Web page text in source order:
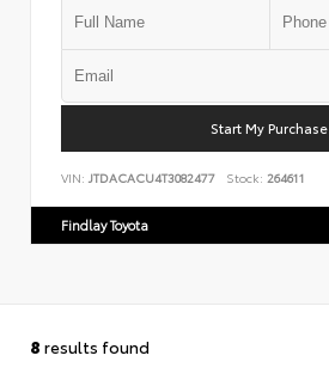
Start My Purchase
VIN: JTDACACU4T3082477 Stock: 264611
Findlay Toyota
8 results found